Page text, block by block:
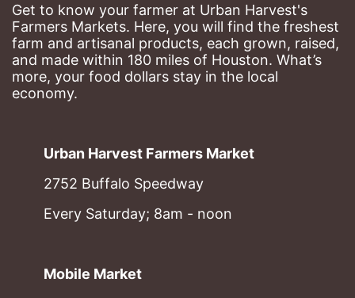
Get to know your farmer at Urban Harvest's
Farmers Markets. Here, you will find the freshest
farm and artisanal products, each grown, raised,
and made within 180 miles of Houston. What’s
more, your food dollars stay in the local
economy.
Urban Harvest Farmers Market
2752 Buffalo Speedway
Every Saturday; 8am - noon
Mobile Market